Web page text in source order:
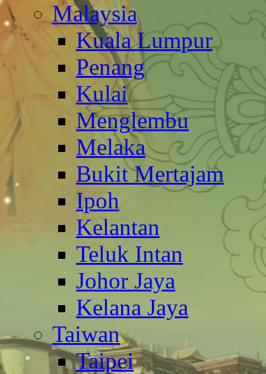
Malaysia
Kuala Lumpur
Penang
Kulai
Menglembu
Melaka
Bukit Mertajam
Ipoh
Kelantan
Teluk Intan
Johor Jaya
Kelana Jaya
Taiwan
Taipei